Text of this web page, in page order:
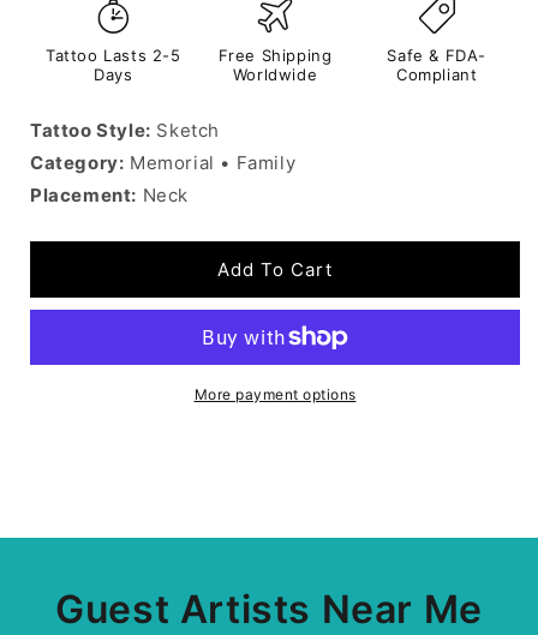
Tattoo Lasts 2-5
Days
Free Shipping
Worldwide
Safe & FDA-
Compliant
Tattoo Style: Sketch
Category: Memorial • Family
Placement: Neck
Add To Cart
More payment options
Guest Artists Near Me